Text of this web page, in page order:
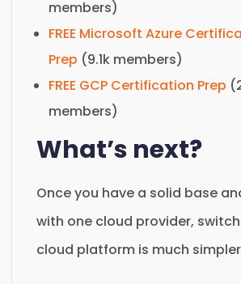
members)
FREE Microsoft Azure
Prep (9.1k members)
FREE GCP Certification Prep
members)
What’s next?
Once you have a solid base
with one cloud provider,
cloud platform is much